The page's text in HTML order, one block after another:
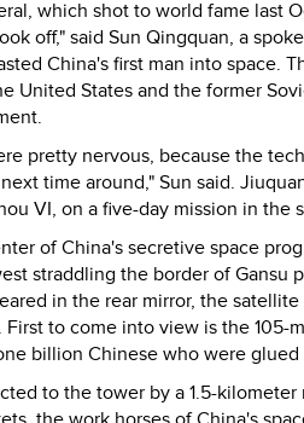
which shot to world fame last
off," said Sun Qingquan, a
China's first man into space.
United States and the former
pretty nervous, because the
time around," Sun said.
VI, on a five-day mission in the
of China's secretive space
straddling the border of Gansu
in the rear mirror, the
First to come into view is the 105-
billion Chinese who were
to the tower by a 1.5-